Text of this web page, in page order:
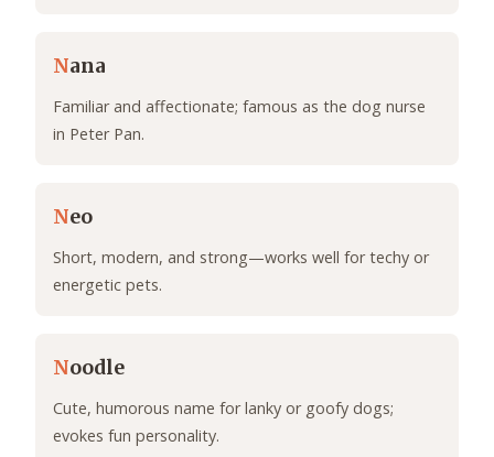
Nana
Familiar and affectionate; famous as the dog nurse
in Peter Pan.
Neo
Short, modern, and strong—works well for techy or
energetic pets.
Noodle
Cute, humorous name for lanky or goofy dogs;
evokes fun personality.